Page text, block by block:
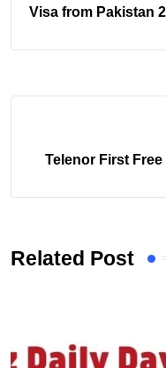
Visa from Pakistan
Telenor First
Related Post